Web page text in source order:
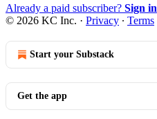
Already a paid subscriber? Sign in
© 2026 KC Inc. · Privacy ∙ Terms
Start your Substack
Get the app